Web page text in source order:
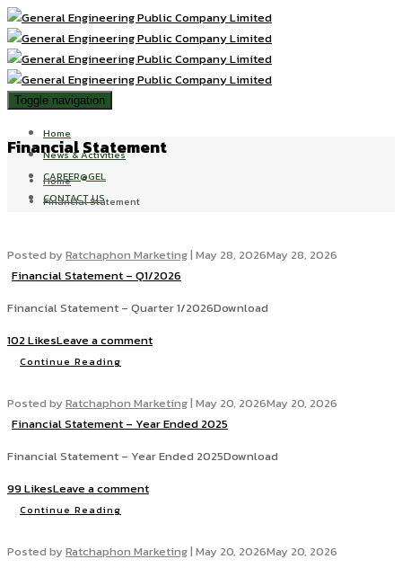
Toggle navigation
Home
News & Activities
CAREER@GEL
CONTACT US
Financial Statement
Home
Financial Statement
Posted byRatchaphon Marketing| May 28, 2026May 28, 2026
Financial Statement – Q1/2026
Financial Statement – Quarter 1/2026Download
102 LikesLeave a comment
Continue Reading
Posted byRatchaphon Marketing| May 20, 2026May 20, 2026
Financial Statement – Year Ended 2025
Financial Statement – Year Ended 2025Download
99 LikesLeave a comment
Continue Reading
Posted byRatchaphon Marketing| May 20, 2026May 20, 2026